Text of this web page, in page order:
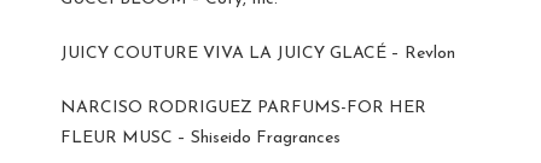
JUICY COUTURE VIVA LA JUICY GLACÉ – Revlon
NARCISO RODRIGUEZ PARFUMS-FOR HER
FLEUR MUSC – Shiseido Fragrances